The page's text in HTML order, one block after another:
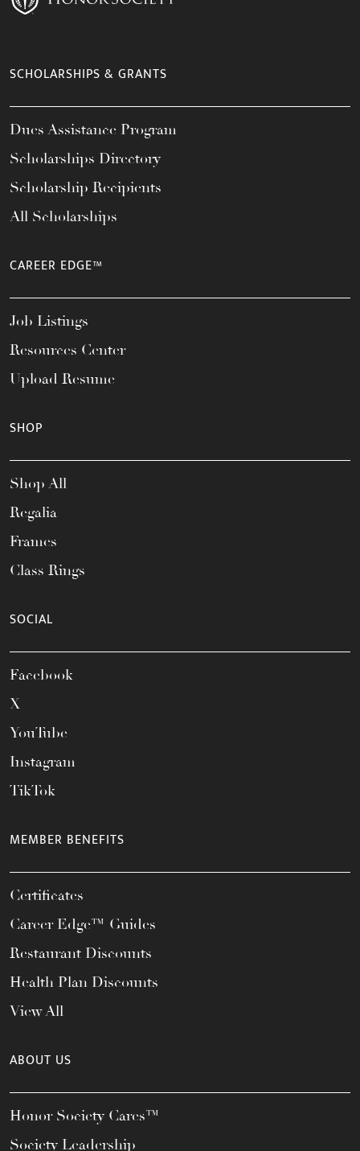
SCHOLARSHIPS & GRANTS
Dues Assistance Program
Scholarships Directory
Scholarship Recipients
All Scholarships
CAREER EDGE™
Job Listings
Resources Center
Upload Resume
SHOP
Shop All
Regalia
Frames
Class Rings
SOCIAL
Facebook
X
YouTube
Instagram
TikTok
MEMBER BENEFITS
Certificates
Career Edge™ Guides
Restaurant Discounts
Health Plan Discounts
View All
ABOUT US
Honor Society Cares™
Society Leadership